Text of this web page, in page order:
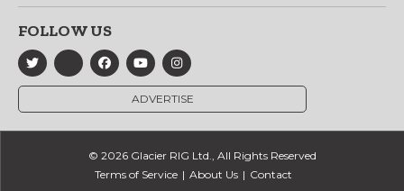
FOLLOW US
ADVERTISE
© 2026 Glacier RIG Ltd., All Rights Reserved
Terms of Service
About Us Contact